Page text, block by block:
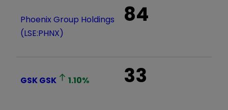
Phoenix Group Holdings
(LSE:PHNX)
84
GSKGSK 1.10% 33